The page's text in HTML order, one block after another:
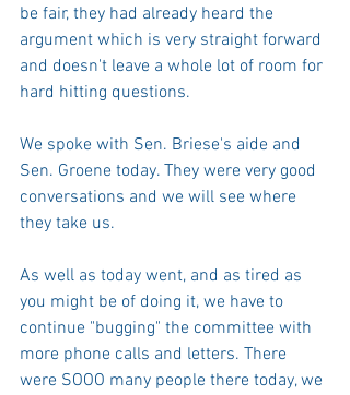
be fair, they had already heard the
argument which is very straight forward
and doesn't leave a whole lot of room for
hard hitting questions.
We spoke with Sen. Briese's aide and
Sen. Groene today. They were very good
conversations and we will see where
they take us.
As well as today went, and as tired as
you might be of doing it, we have to
continue "bugging" the committee with
more phone calls and letters. There
were SOOO many people there today, we